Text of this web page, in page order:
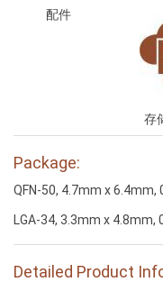
配件
存
Package:
QFN-50, 4.7mm x
LGA-34, 3.3mm x
Detailed Product